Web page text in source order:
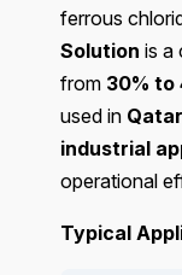
ferrous
Solution is a
from 30% to
used in Qatar
industrial
operational
Typical